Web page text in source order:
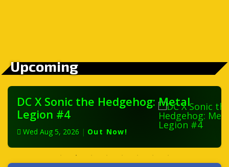
Upcoming
DC X Sonic the Hedgehog: Metal
Legion #4
Wed Aug 5, 2026 | Out Now!